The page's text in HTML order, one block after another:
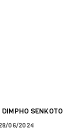
DIMPHO SENKOTO
06/2024